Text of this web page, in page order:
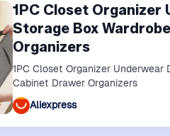
1PC Closet
Storage Box
Organizers
1PC Closet Organizer
Cabinet Drawer Organizers
Aliexpress